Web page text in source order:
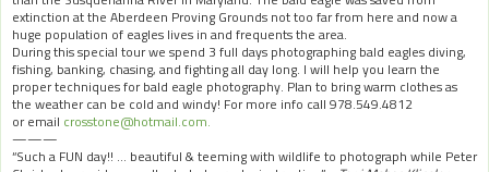
extinction at the Aberdeen Proving Grounds not too far from here and now a
huge population of eagles lives in and frequents the area.
During this special tour we spend 3 full days photographing bald eagles diving,
fishing, banking, chasing, and fighting all day long. I will help you learn the
proper techniques for bald eagle photography. Plan to bring warm clothes as
the weather can be cold and windy! For more info call 978.549.4812
or email crosstone@hotmail.com.
———
“Such a FUN day!! … beautiful & teeming with wildlife to photograph while Peter